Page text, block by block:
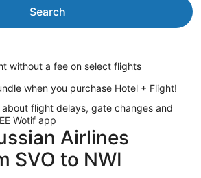
Search
without a fee on select flights
when you purchase Hotel + Flight!
flight delays, gate changes and
Wotif app
Airlines
SVO to NWI